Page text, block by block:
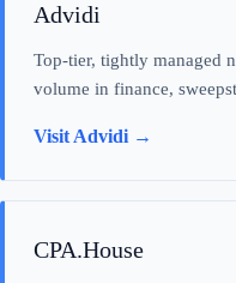
Advidi
Top-tier, tightly managed
volume in finance,
Visit Advidi →
CPA.House